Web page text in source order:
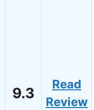
9.3
Read
Review